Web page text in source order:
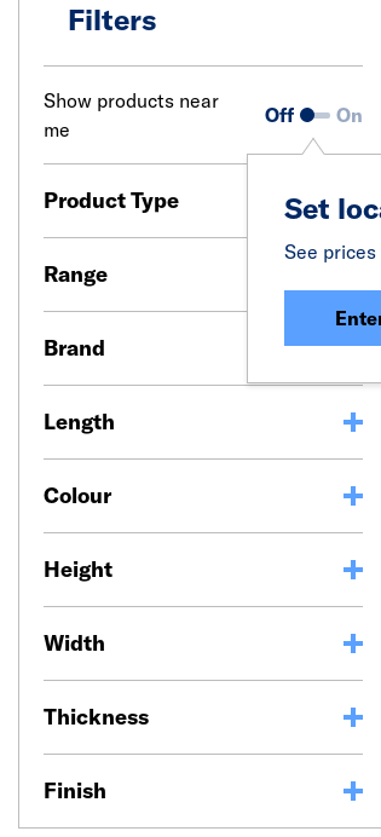
Filters
Show products near
me
Off On
Set
See
Product Type
Range
Brand
Length
Colour
Height
Width
Thickness
Finish